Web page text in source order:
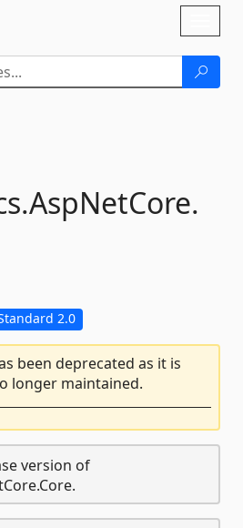
AspNetCore.
2.0
been deprecated as it is
longer maintained.
version of